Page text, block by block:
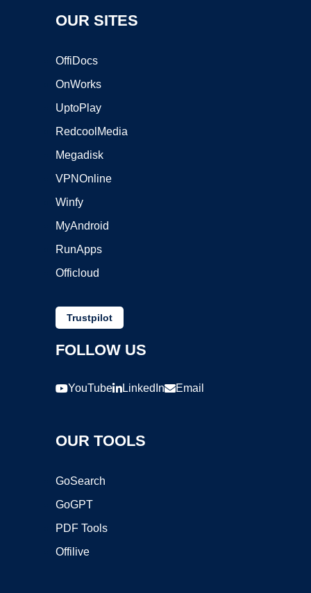
OUR SITES
OffiDocs
OnWorks
UptoPlay
RedcoolMedia
Megadisk
VPNOnline
Winfy
MyAndroid
RunApps
Officloud
Trustpilot
FOLLOW US
YouTube LinkedIn Email
OUR TOOLS
GoSearch
GoGPT
PDF Tools
Offilive